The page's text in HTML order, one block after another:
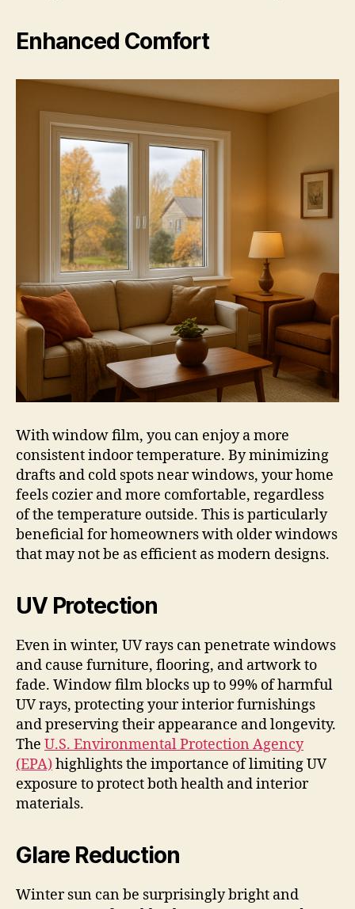
Enhanced Comfort
With window film, you can enjoy a more
consistent indoor temperature. By minimizing
drafts and cold spots near windows, your home
feels cozier and more comfortable, regardless
of the temperature outside. This is particularly
beneficial for homeowners with older windows
that may not be as efficient as modern designs.
UV Protection
Even in winter, UV rays can penetrate windows
and cause furniture, flooring, and artwork to
fade. Window film blocks up to 99% of harmful
UV rays, protecting your interior furnishings
and preserving their appearance and longevity.
The U.S. Environmental Protection Agency
(EPA)highlights the importance of limiting UV
exposure to protect both health and interior
materials.
Glare Reduction
Winter sun can be surprisingly bright and